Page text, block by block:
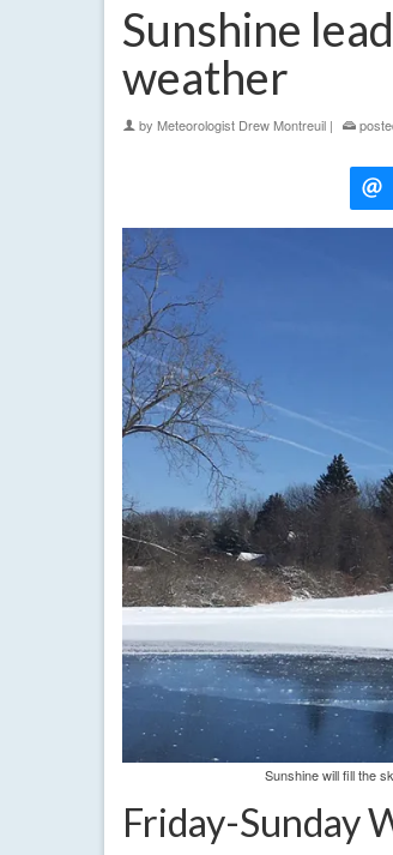
Sunshine
weather
by Meteorologist Drew Montreuil |
Sunshine will fill the
Friday-Sunday